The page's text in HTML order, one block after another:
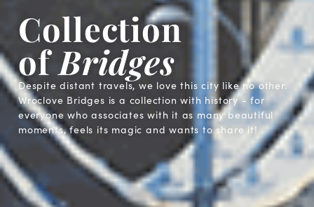
Collection
ofBridges
Despite distant travels, we love this city like no other.
Wroclove Bridges is a collection with history - for
everyone who associates with it as many beautiful
moments, feels its magic and wants to share it!